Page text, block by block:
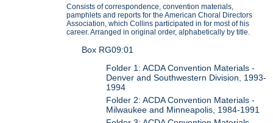
Consists of correspondence, convention materials,
pamphlets and reports for the American Choral Directors
Association, which Collins participated in for most of his
career. Arranged in original order, alphabetically by title.
Box RG09:01
Folder 1: ACDA Convention Materials -
Denver and Southwestern Division, 1993-
1994
Folder 2: ACDA Convention Materials -
Milwaukee and Minneapolis, 1984-1991